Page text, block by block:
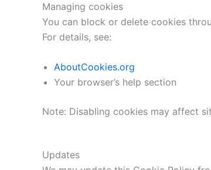
Managing cookies
You can block or delete cookies
For details, see:
AboutCookies.org
Your browser’s help section
Note: Disabling cookies may affect
Updates